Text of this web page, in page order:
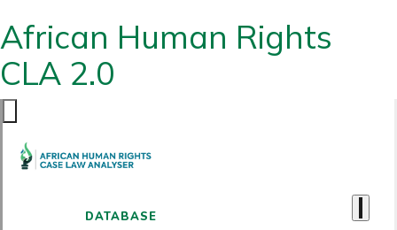
African Human Rights
CLA 2.0
DATABASE